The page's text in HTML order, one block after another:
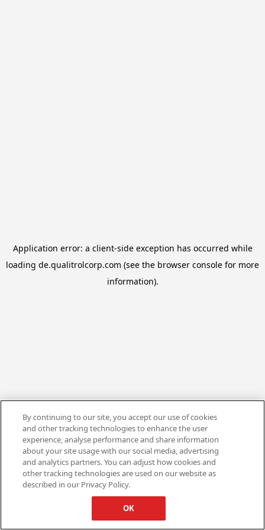
Application error: a client-side exception has occurred while
loading de.qualitrolcorp.com (see the browser console for more
information).
By continuing to our site, you accept our use of cookies
and other tracking technologies to enhance the user
experience, analyse performance and share information
about your site usage with our social media, advertising
and analytics partners. You can adjust how cookies and
other tracking technologies are used on our website as
described in our Privacy Policy.
OK